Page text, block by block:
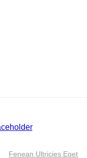
Fenean Ultricies Eget